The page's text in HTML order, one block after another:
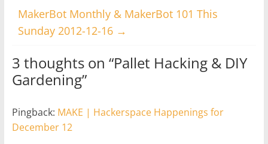
MakerBot Monthly & MakerBot 101 This
Sunday 2012-12-16 →
3 thoughts on “Pallet Hacking & DIY
Gardening”
Pingback: MAKE | Hackerspace Happenings for
December 12